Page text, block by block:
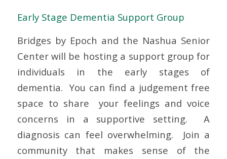
Early Stage Dementia Support Group
Bridges by Epoch and the Nashua Senior
Center will be hosting a support group for
individuals in the early stages of
dementia. You can find a judgement free
space to share your feelings and voice
concerns in a supportive setting. A
diagnosis can feel overwhelming. Join a
community that makes sense of the